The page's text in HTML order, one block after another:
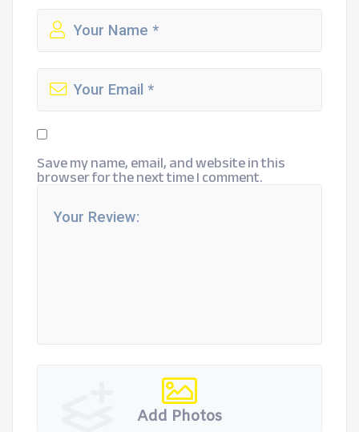
Save my name, email, and website in this
browser for the next time I comment.
Add Photos